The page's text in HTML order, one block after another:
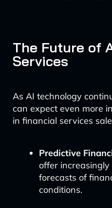
The Future of
Services
As AI technology
can expect even more
in financial services
Predictive
offer
forecasts of
conditions.